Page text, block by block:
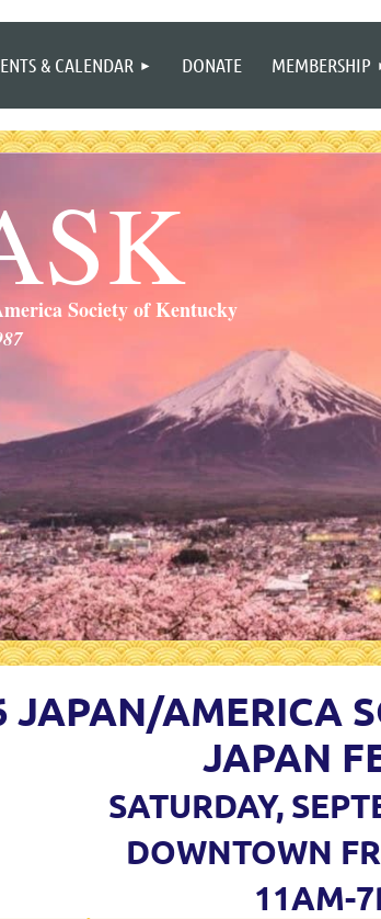
& CALENDAR DONATE MEMBERSHIP
Society of Kentucky
JAPAN/AMERICA
JAPAN
SATURDAY,
DOWNTOWN
11AM-